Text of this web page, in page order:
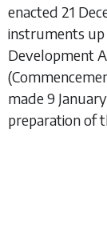
enacted 21
instruments
Development
made 9
preparation of